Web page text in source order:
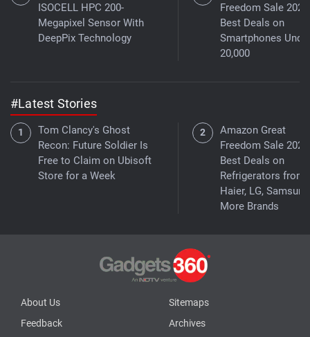
ISOCELL HPC 200-
Megapixel Sensor With
DeepPix Technology
Freedom Sale
Best Deals on
Smartphones
20,000
#Latest Stories
Tom Clancy's Ghost
Recon: Future Soldier Is
Free to Claim on Ubisoft
Store for a Week
Amazon Great
Freedom Sale
Best Deals on
Refrigerators from
Haier, LG,
More Brands
About Us
Sitemaps
Feedback
Archives